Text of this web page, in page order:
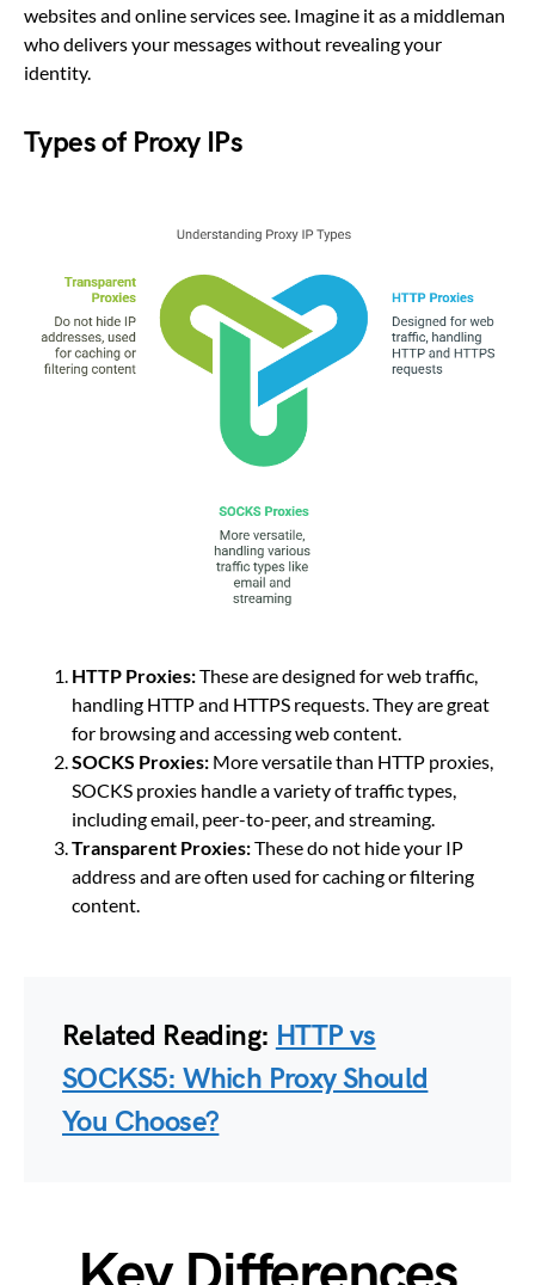
websites and online services see. Imagine it as a middleman
who delivers your messages without revealing your
identity.
Types of Proxy IPs
HTTP Proxies:These are designed for web traffic,
handling HTTP and HTTPS requests. They are great
for browsing and accessing web content.
SOCKS Proxies: More versatile than HTTP proxies,
SOCKS proxies handle a variety of traffic types,
including email, peer-to-peer, and streaming.
Transparent Proxies:These do not hide your IP
address and are often used for caching or filtering
content.
Related Reading: HTTP vs
SOCKS5: Which Proxy Should
You Choose?